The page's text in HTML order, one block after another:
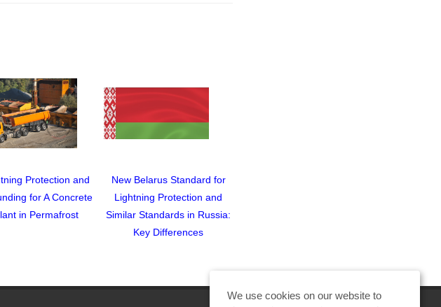
Protection and
for A Concrete
in Permafrost
New Belarus Standard for
Lightning Protection and
Similar Standards in Russia:
Key Differences
We use cookies on our website to